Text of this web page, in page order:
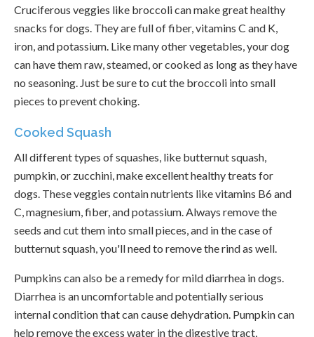
Cruciferous veggies like broccoli can make great healthy
snacks for dogs. They are full of fiber, vitamins C and K,
iron, and potassium. Like many other vegetables, your dog
can have them raw, steamed, or cooked as long as they have
no seasoning. Just be sure to cut the broccoli into small
pieces to prevent choking.
Cooked Squash
All different types of squashes, like butternut squash,
pumpkin, or zucchini, make excellent healthy treats for
dogs. These veggies contain nutrients like vitamins B6 and
C, magnesium, fiber, and potassium. Always remove the
seeds and cut them into small pieces, and in the case of
butternut squash, you'll need to remove the rind as well.
Pumpkins can also be a remedy for mild diarrhea in dogs.
Diarrhea is an uncomfortable and potentially serious
internal condition that can cause dehydration. Pumpkin can
help remove the excess water in the digestive tract,